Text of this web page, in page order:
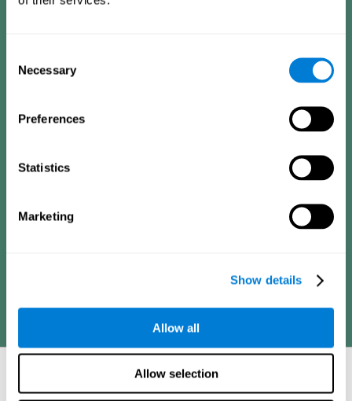
Selection
Necessary
Preferences
Statistics
Marketing
Show details
Allow all
Allow selection
concentrating), poor social skills (lack of empathy and
assertiveness), learning and development (academic
Consists of a series of simple questions that can be completed
by the professional in charge of the assessment or by the
individual him or herself. The questionnaire covers the following
difficulties in professional or social areas (poor adaptation).
What cognitive skills are assessed with
this ADHD test?